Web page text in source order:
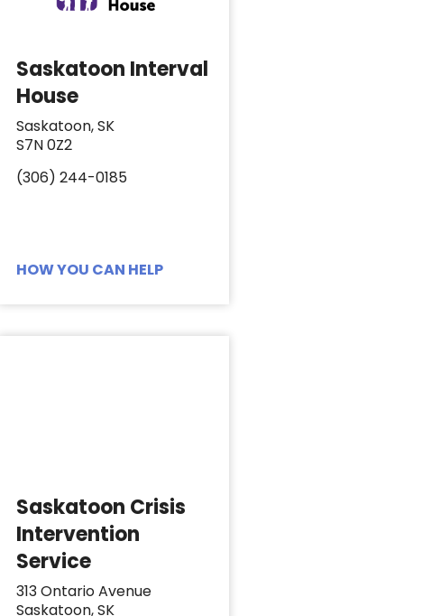
Saskatoon Interval
House
Saskatoon, SK
S7N 0Z2
(306) 244-0185
HOW YOU CAN HELP
Saskatoon Crisis
Intervention
Service
313 Ontario Avenue
Saskatoon, SK